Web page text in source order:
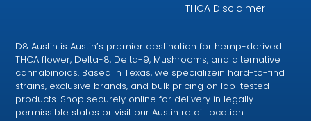
THCA Disclaimer
D8 Austin is Austin’s premier destination for hemp-derived
THCA flower, Delta-8, Delta-9, Mushrooms, and alternative
cannabinoids. Based in Texas, we specializein hard-to-find
strains, exclusive brands, and bulk pricing on lab-tested
products. Shop securely online for delivery in legally
permissible states or visit our Austin retail location.